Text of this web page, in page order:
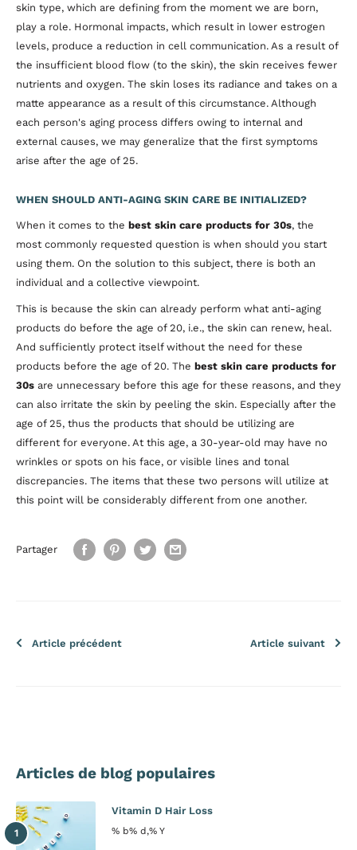
skin type, which are defining from the moment we are born,
play a role. Hormonal impacts, which result in lower estrogen
levels, produce a reduction in cell communication. As a result of
the insufficient blood flow (to the skin), the skin receives fewer
nutrients and oxygen. The skin loses its radiance and takes on a
matte appearance as a result of this circumstance. Although
each person's aging process differs owing to internal and
external causes, we may generalize that the first symptoms
arise after the age of 25.
WHEN SHOULD ANTI-AGING SKIN CARE BE INITIALIZED?
When it comes to the best skin care products for 30s, the
most commonly requested question is when should you start
using them. On the solution to this subject, there is both an
individual and a collective viewpoint.
This is because the skin can already perform what anti-aging
products do before the age of 20, i.e., the skin can renew, heal.
And sufficiently protect itself without the need for these
products before the age of 20. The best skin care products for
30s are unnecessary before this age for these reasons, and they
can also irritate the skin by peeling the skin. Especially after the
age of 25, thus the products that should be utilizing are
different for everyone. At this age, a 30-year-old may have no
wrinkles or spots on his face, or visible lines and tonal
discrepancies. The items that these two persons will utilize at
this point will be considerably different from one another.
Partager
Article précédent Article suivant
Articles de blog populaires
Vitamin D Hair Loss
% b% d,% Y